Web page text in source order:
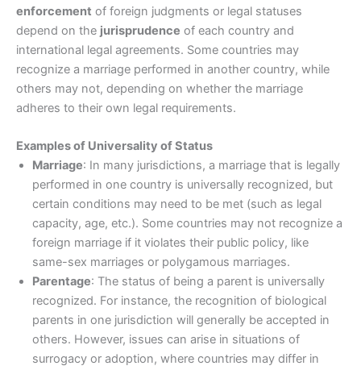
enforcement of foreign judgments or legal statuses
depend on the jurisprudence of each country and
international legal agreements. Some countries may
recognize a marriage performed in another country, while
others may not, depending on whether the marriage
adheres to their own legal requirements.
Examples of Universality of Status
Marriage: In many jurisdictions, a marriage that is legally
performed in one country is universally recognized, but
certain conditions may need to be met (such as legal
capacity, age, etc.). Some countries may not recognize a
foreign marriage if it violates their public policy, like
same-sex marriages or polygamous marriages.
Parentage: The status of being a parent is universally
recognized. For instance, the recognition of biological
parents in one jurisdiction will generally be accepted in
others. However, issues can arise in situations of
surrogacy or adoption, where countries may differ in